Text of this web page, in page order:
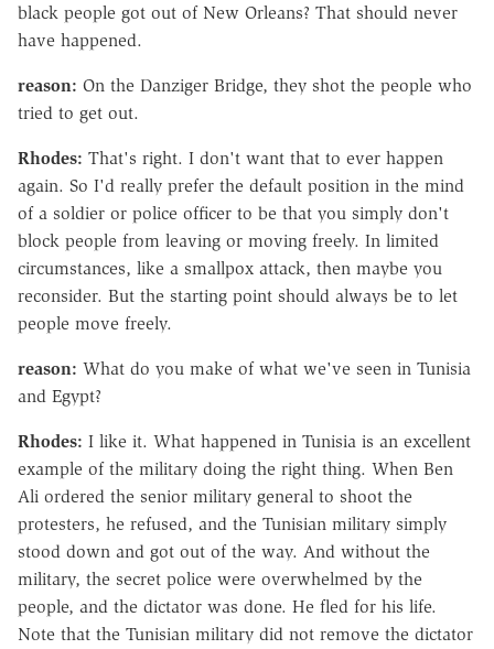
black people got out of New Orleans? That should never
have happened.
reason: On the Danziger Bridge, they shot the people who
tried to get out.
Rhodes: That's right. I don't want that to ever happen
again. So I'd really prefer the default position in the mind
of a soldier or police officer to be that you simply don't
block people from leaving or moving freely. In limited
circumstances, like a smallpox attack, then maybe you
reconsider. But the starting point should always be to let
people move freely.
reason: What do you make of what we've seen in Tunisia
and Egypt?
Rhodes: I like it. What happened in Tunisia is an excellent
example of the military doing the right thing. When Ben
Ali ordered the senior military general to shoot the
protesters, he refused, and the Tunisian military simply
stood down and got out of the way. And without the
military, the secret police were overwhelmed by the
people, and the dictator was done. He fled for his life.
Note that the Tunisian military did not remove the dictator